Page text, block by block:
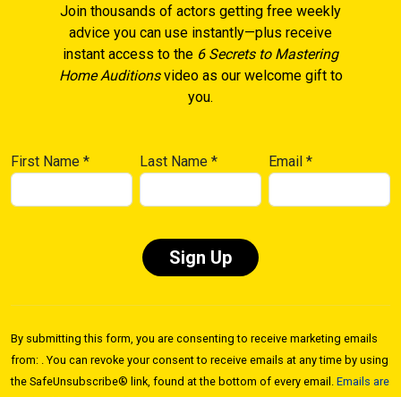
Join thousands of actors getting free weekly
advice you can use instantly—plus receive
instant access to the 6 Secrets to Mastering
Home Auditionsvideo as our welcome gift to
you.
First Name * Last Name* Email*
Use.
Please
leave
By submitting this form, you are consenting to receive marketing emails
from: . You can revoke your consent to receive emails at any time by using
the SafeUnsubscribe® link, found at the bottom of every email. Emails are